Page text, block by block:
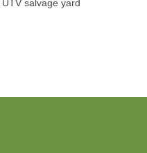
salvage yard